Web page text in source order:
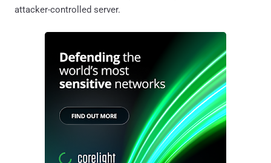
attacker-controlled server.